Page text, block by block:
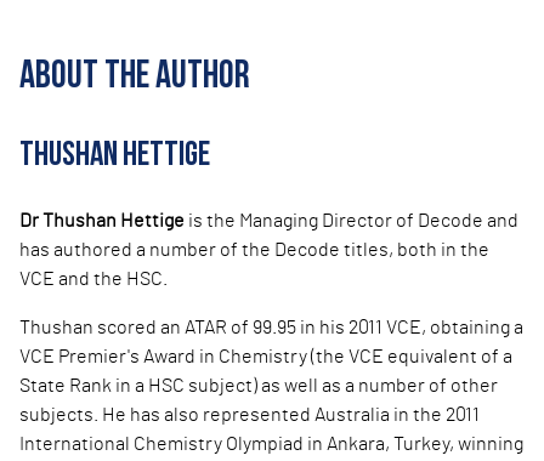
ABOUT THE AUTHOR
THUSHAN HETTIGE
Dr Thushan Hettige is the Managing Director of Decode and
has authored a number of the Decode titles, both in the
VCE and the HSC.
Thushan scored an ATAR of 99.95 in his 2011 VCE, obtaining a
VCE Premier's Award in Chemistry (the VCE equivalent of a
State Rank in a HSC subject) as well as a number of other
subjects. He has also represented Australia in the 2011
International Chemistry Olympiad in Ankara, Turkey, winning